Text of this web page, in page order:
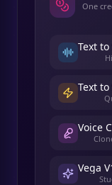
One
Text to
Text to
Voice
Vega